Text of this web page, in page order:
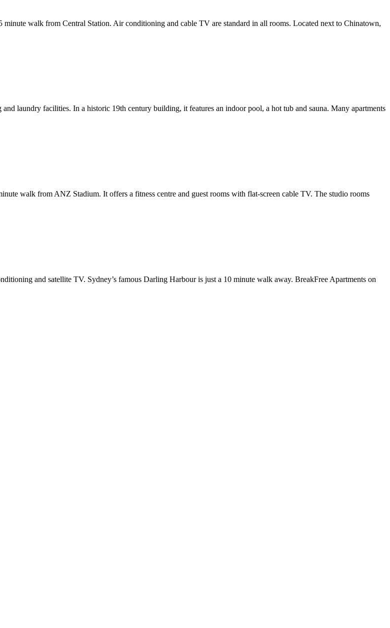
walk from Central Station. Air conditioning and cable TV are standard in all rooms. Located next to Chinatown,
laundry facilities. In a historic 19th century building, it features an indoor pool, a hot tub and sauna. Many apartments
walk from ANZ Stadium. It offers a fitness centre and guest rooms with flat-screen cable TV. The studio rooms
and satellite TV. Sydney’s famous Darling Harbour is just a 10 minute walk away. BreakFree Apartments on